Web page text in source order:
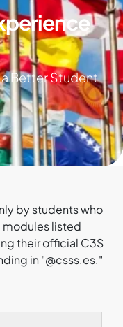
Better Student
by students who
listed
their official C3S
in "@csss.es."